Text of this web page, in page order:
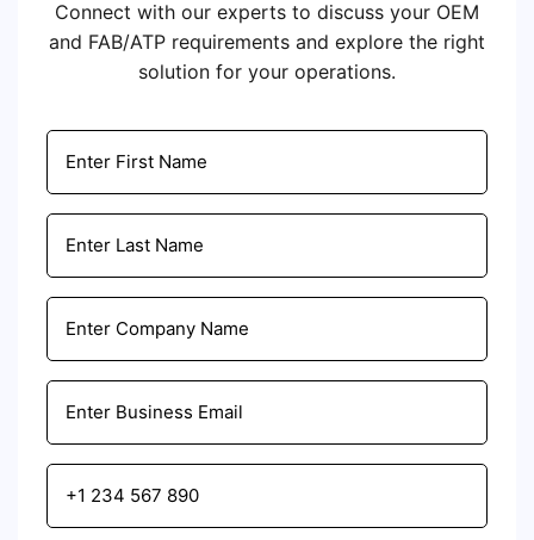
Connect with our experts to discuss your OEM
and FAB/ATP requirements and explore the right
solution for your operations.
Email